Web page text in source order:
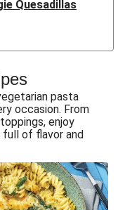
Quesadillas
Spuds
& Corn Cobs
Chilli Mayo
Bowl
Sriracha Slaw
Gnocchi
Pasta Bake
Rainbow Salad
Dhal
pasta
occasion. From
enjoy
of flavor and